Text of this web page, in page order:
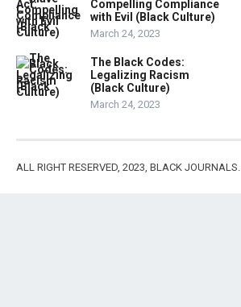
Compelling Compliance
with Evil (Black Culture)
March 24, 2023
The Black Codes:
Legalizing Racism
(Black Culture)
March 24, 2023
ALL RIGHT RESERVED, 2023, BLACK JOURNALS.